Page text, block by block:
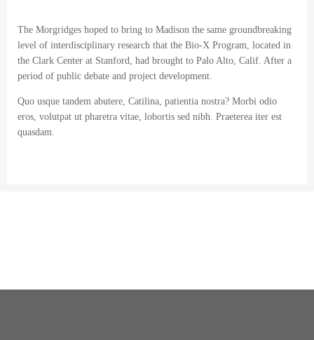
The Morgridges hoped to bring to Madison the same groundbreaking
level of interdisciplinary research that the Bio-X Program, located in
the Clark Center at Stanford, had brought to Palo Alto, Calif. After a
period of public debate and project development.
Quo usque tandem abutere, Catilina, patientia nostra? Morbi odio
eros, volutpat ut pharetra vitae, lobortis sed nibh. Praeterea iter est
quasdam.